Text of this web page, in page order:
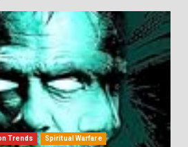
Trends Spiritual Warfare